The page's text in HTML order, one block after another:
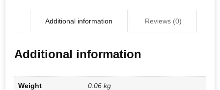
Additional information Reviews (0)
Additional information
Weight 0.06 kg